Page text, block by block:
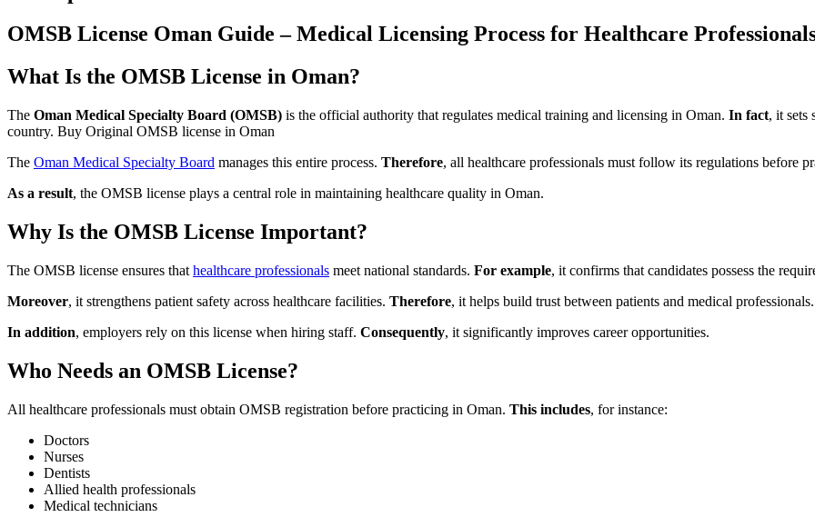
OMSB License Oman Guide – Medical Licensing Process for Healthcare
What Is the OMSB License in Oman?
The Oman Medical Specialty Board (OMSB) is the official authority that regulates medical training and licensing in Oman. In fact, it sets
country. Buy Original OMSB license in Oman
The Oman Medical Specialty Board manages this entire process. Therefore, all healthcare professionals must follow its regulations before
As a result, the OMSB license plays a central role in maintaining healthcare quality in Oman.
Why Is the OMSB License Important?
The OMSB license ensures that healthcare professionals meet national standards. For example, it confirms that candidates possess the
Moreover, it strengthens patient safety across healthcare facilities. Therefore, it helps build trust between patients and medical professionals.
In addition, employers rely on this license when hiring staff. Consequently, it significantly improves career opportunities.
Who Needs an OMSB License?
All healthcare professionals must obtain OMSB registration before practicing in Oman. This includes, for instance:
Doctors
Nurses
Dentists
Allied health professionals
Medical technicians